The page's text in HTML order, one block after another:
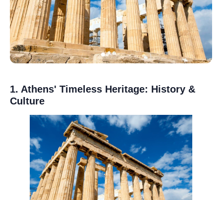
1. Athens' Timeless Heritage: History &
Culture